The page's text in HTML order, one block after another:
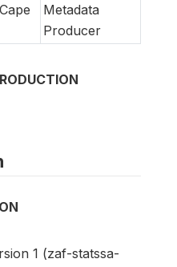
Metadata
Producer
1 (zaf-statssa-